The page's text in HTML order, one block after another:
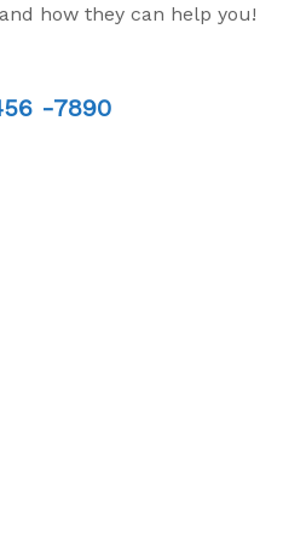
how they can help you!
-7890